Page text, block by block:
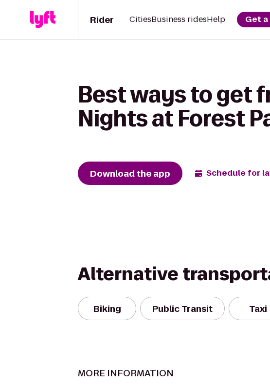
Rider CitiesBusiness ridesHelp Get
Best ways to get
Nights at Forest
Download the app Schedule for
Alternative
Biking Public Transit Taxi
MORE INFORMATION